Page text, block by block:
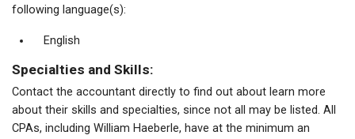
following language(s):
English
Specialties and Skills:
Contact the accountant directly to find out about learn more
about their skills and specialties, since not all may be listed. All
CPAs, including William Haeberle, have at the minimum an